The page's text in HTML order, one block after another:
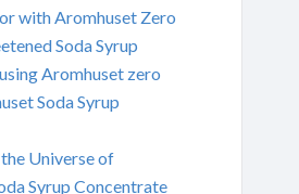
with Aromhuset Zero
Soda Syrup
Aromhuset zero
Soda Syrup
Universe of
Syrup Concentrate